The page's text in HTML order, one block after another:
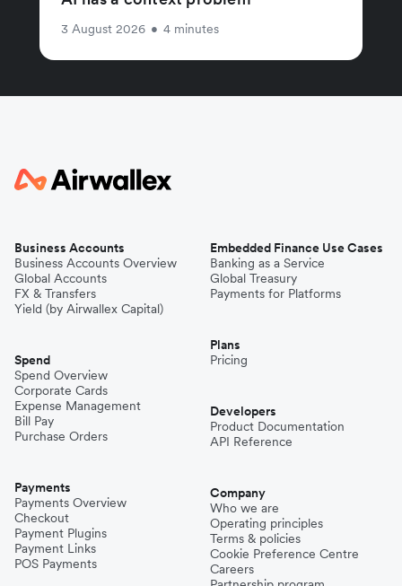
3 August 2026 • 4 minutes
Business Accounts
Business Accounts Overview
Global Accounts
FX & Transfers
Yield (by Airwallex Capital)
Spend
Spend Overview
Corporate Cards
Expense Management
Bill Pay
Purchase Orders
Payments
Payments Overview
Checkout
Payment Plugins
Payment Links
POS Payments
Embedded Finance Use Cases
Banking as a Service
Global Treasury
Payments for Platforms
Plans
Pricing
Developers
Product Documentation
API Reference
Company
Who we are
Operating principles
Terms & policies
Cookie Preference Centre
Careers